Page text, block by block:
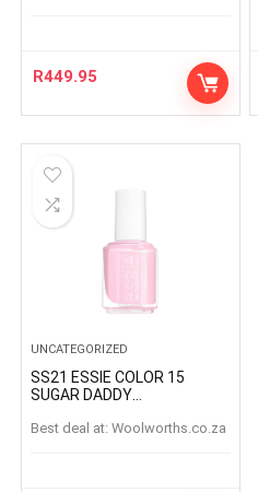
R449.95
UNCATEGORIZED
SS21 ESSIE COLOR 15
SUGAR DADDY
Best deal at: woolworths.co.za